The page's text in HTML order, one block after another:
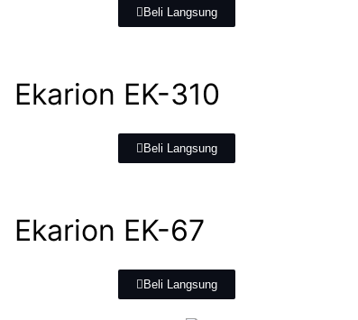
Beli Langsung
Ekarion EK-310
Beli Langsung
Ekarion EK-67
Beli Langsung